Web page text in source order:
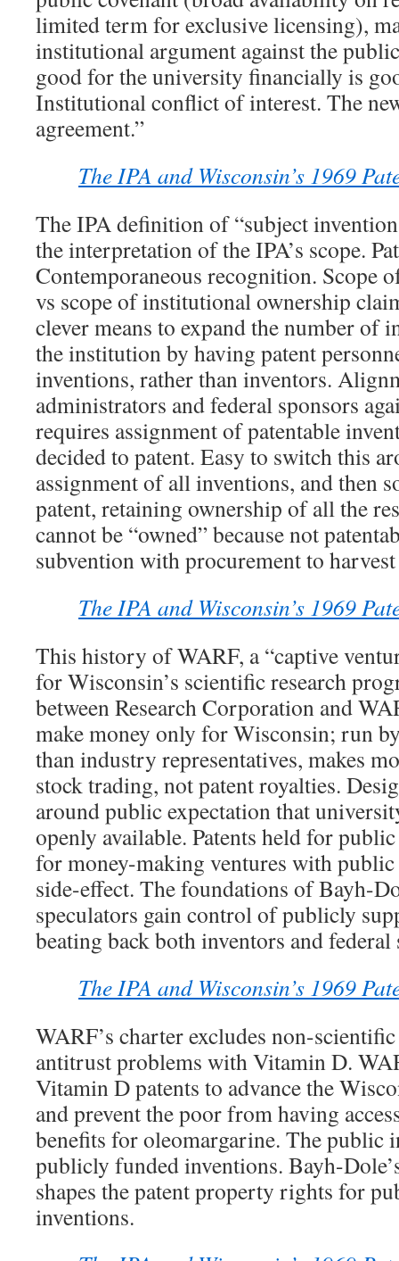
limited term for exclusive licensing),
institutional argument against the
good for the university financially is
Institutional conflict of interest. The
agreement.”
The IPA and Wisconsin’s 1969
The IPA definition of “subject
the interpretation of the IPA’s scope.
Contemporaneous recognition. Scope
vs scope of institutional ownership
clever means to expand the number of
the institution by having patent
inventions, rather than inventors.
administrators and federal sponsors
requires assignment of patentable
decided to patent. Easy to switch this
assignment of all inventions, and then
patent, retaining ownership of all the
cannot be “owned” because not
subvention with procurement to
The IPA and Wisconsin’s 1969
This history of WARF, a “captive
for Wisconsin’s scientific research
between Research Corporation and
make money only for Wisconsin; run
than industry representatives, makes
stock trading, not patent royalties.
around public expectation that
openly available. Patents held for
for money-making ventures with public
side-effect. The foundations of Bayh-
speculators gain control of publicly
beating back both inventors and federal
The IPA and Wisconsin’s 1969
WARF’s charter excludes non-
antitrust problems with Vitamin D.
Vitamin D patents to advance the
and prevent the poor from having
benefits for oleomargarine. The public
publicly funded inventions. Bayh-
shapes the patent property rights for
inventions.